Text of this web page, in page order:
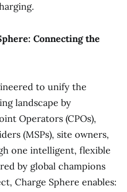
Connecting the
to unify the
landscape by
Operators (CPOs),
(MSPs), site owners,
one intelligent, flexible
by global champions
Charge Sphere enables: